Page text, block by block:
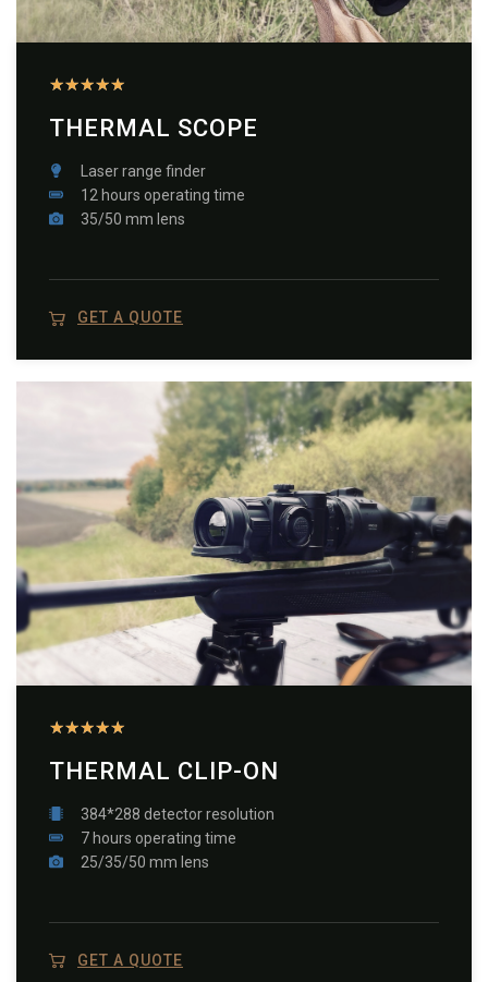
★★★★★
THERMAL SCOPE
Laser range finder
12 hours operating time
35/50 mm lens
GET A QUOTE
★★★★★
THERMAL CLIP-ON
384*288 detector resolution
7 hours operating time
25/35/50 mm lens
GET A QUOTE